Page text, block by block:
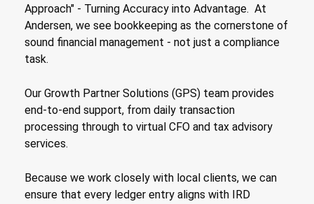
Approach" - Turning Accuracy into Advantage. At
Andersen, we see bookkeeping as the cornerstone of
sound financial management - not just a compliance
task.
Our Growth Partner Solutions (GPS) team provides
end-to-end support, from daily transaction
processing through to virtual CFO and tax advisory
services.
Because we work closely with local clients, we can
ensure that every ledger entry aligns with IRD